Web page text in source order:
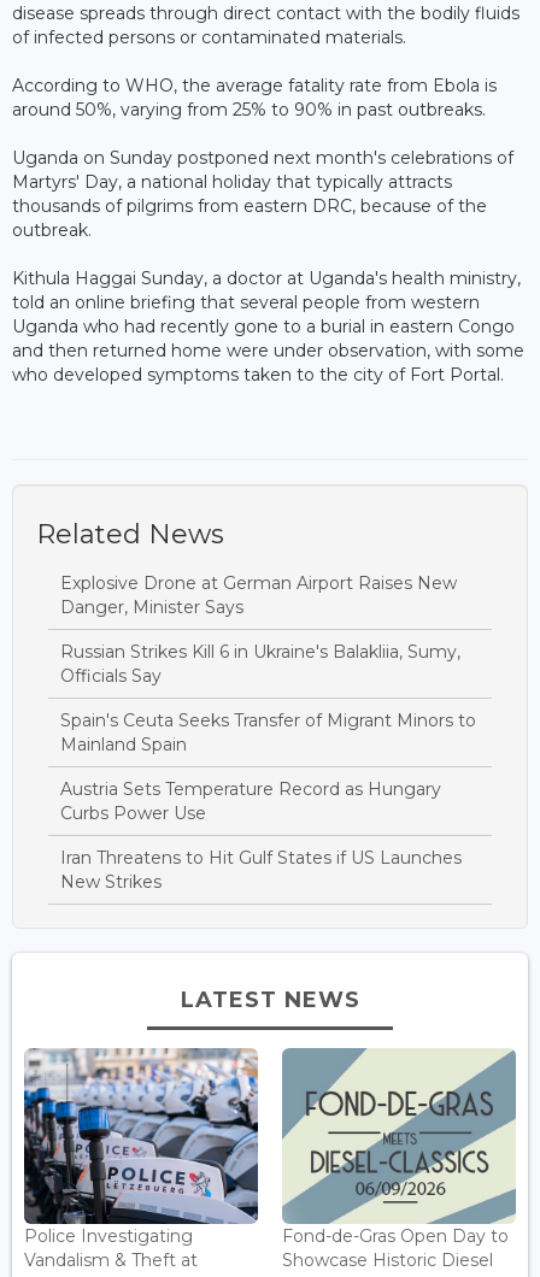
disease spreads through direct contact with the bodily fluids
of infected persons or contaminated materials.
According to WHO, the average fatality rate from Ebola is
around 50%, varying from 25% to 90% in past outbreaks.
Uganda on Sunday postponed next month's celebrations of
Martyrs' Day, a national holiday that typically attracts
thousands of pilgrims from eastern DRC, because of the
outbreak.
Kithula Haggai Sunday, a doctor at Uganda's health ministry,
told an online briefing that several people from western
Uganda who had recently gone to a burial in eastern Congo
and then returned home were under observation, with some
who developed symptoms taken to the city of Fort Portal.
Related News
Explosive Drone at German Airport Raises New
Danger, Minister Says
Russian Strikes Kill 6 in Ukraine's Balakliia, Sumy,
Officials Say
Spain's Ceuta Seeks Transfer of Migrant Minors to
Mainland Spain
Austria Sets Temperature Record as Hungary
Curbs Power Use
Iran Threatens to Hit Gulf States if US Launches
New Strikes
LATEST NEWS
Police Investigating
Vandalism & Theft at
Fond-de-Gras Open Day to
Showcase Historic Diesel